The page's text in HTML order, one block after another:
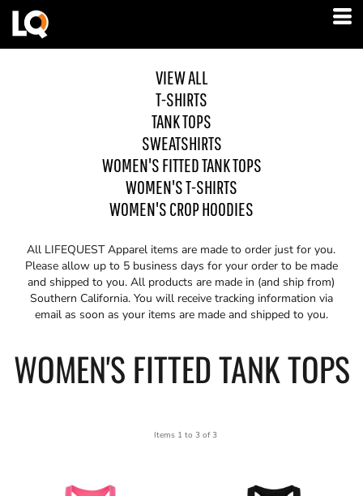
VIEW ALL
T-SHIRTS
TANK TOPS
SWEATSHIRTS
WOMEN'S FITTED TANK TOPS
WOMEN'S T-SHIRTS
WOMEN'S CROP HOODIES
All LIFEQUEST Apparel items are made to order just for you.
Please allow up to 5 business days for your order to be made
and shipped to you. All products are made in (and ship from)
Southern California. You will receive tracking information via
email as soon as your items are made and shipped to you.
WOMEN'S FITTED TANK TOPS
Items 1 to 3 of 3